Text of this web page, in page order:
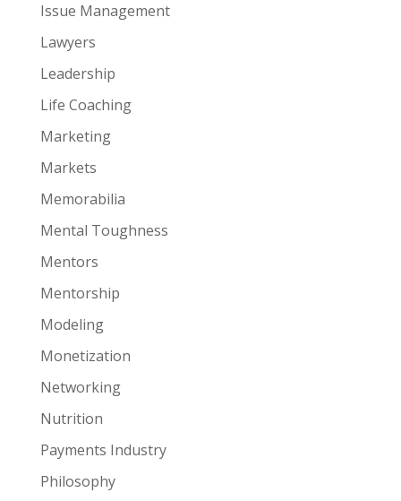
Issue Management
Lawyers
Leadership
Life Coaching
Marketing
Markets
Memorabilia
Mental Toughness
Mentors
Mentorship
Modeling
Monetization
Networking
Nutrition
Payments Industry
Philosophy